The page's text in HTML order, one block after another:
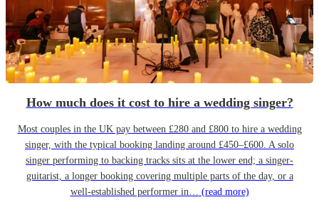
How much does it cost to hire a wedding singer?
Most couples in the UK pay between £280 and £800 to hire a wedding
singer, with the typical booking landing around £450–£600. A solo
singer performing to backing tracks sits at the lower end; a singer-
guitarist, a longer booking covering multiple parts of the day, or a
well-established performer in… (read more)